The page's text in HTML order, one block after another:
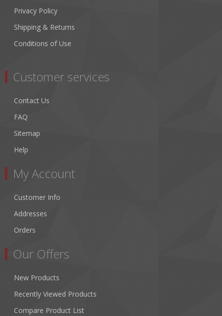
Privacy Policy
Shipping & Returns
Conditions of Use
Customer services
Contact Us
FAQ
Sitemap
Help
My Account
Customer Info
Addresses
Orders
Our Offers
New Products
Recently Viewed Products
Compare Product List